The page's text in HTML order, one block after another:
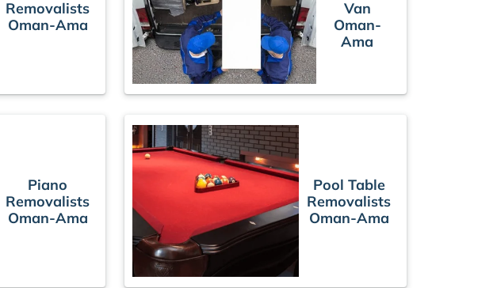
Removalists
Oman-Ama
Van
Oman-
Ama
Piano
Removalists
Oman-Ama
Pool Table
Removalists
Oman-Ama